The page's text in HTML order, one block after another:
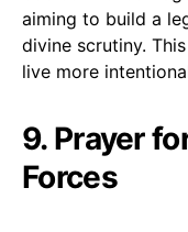
aiming to build a
divine scrutiny.
live more
9. Prayer
Forces